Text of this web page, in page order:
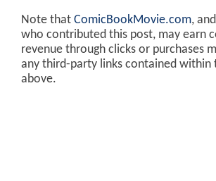
Note that ComicBookMovie.com,
who contributed this post, may earn
revenue through clicks or purchases
any third-party links contained within
above.